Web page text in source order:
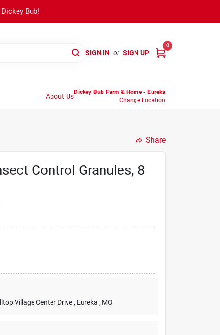
Bub!
SIGN IN or SIGN UP
0
About Us
Dickey Bub Farm & Home - Eureka
Change Location
Share
Control Granules, 8
Village Center Drive , Eureka , MO